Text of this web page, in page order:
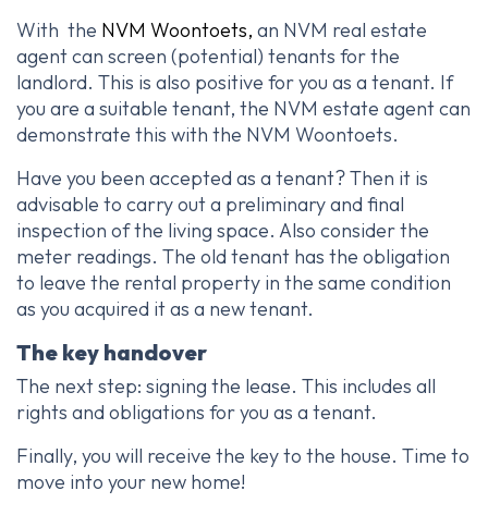
With the NVM Woontoets, an NVM real estate
agent can screen (potential) tenants for the
landlord. This is also positive for you as a tenant. If
you are a suitable tenant, the NVM estate agent can
demonstrate this with the NVM Woontoets.
Have you been accepted as a tenant? Then it is
advisable to carry out a preliminary and final
inspection of the living space. Also consider the
meter readings. The old tenant has the obligation
to leave the rental property in the same condition
as you acquired it as a new tenant.
The key handover
The next step: signing the lease. This includes all
rights and obligations for you as a tenant.
Finally, you will receive the key to the house. Time to
move into your new home!